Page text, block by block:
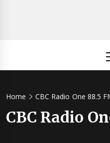
Home CBC Radio One 88.5
CBC Radio